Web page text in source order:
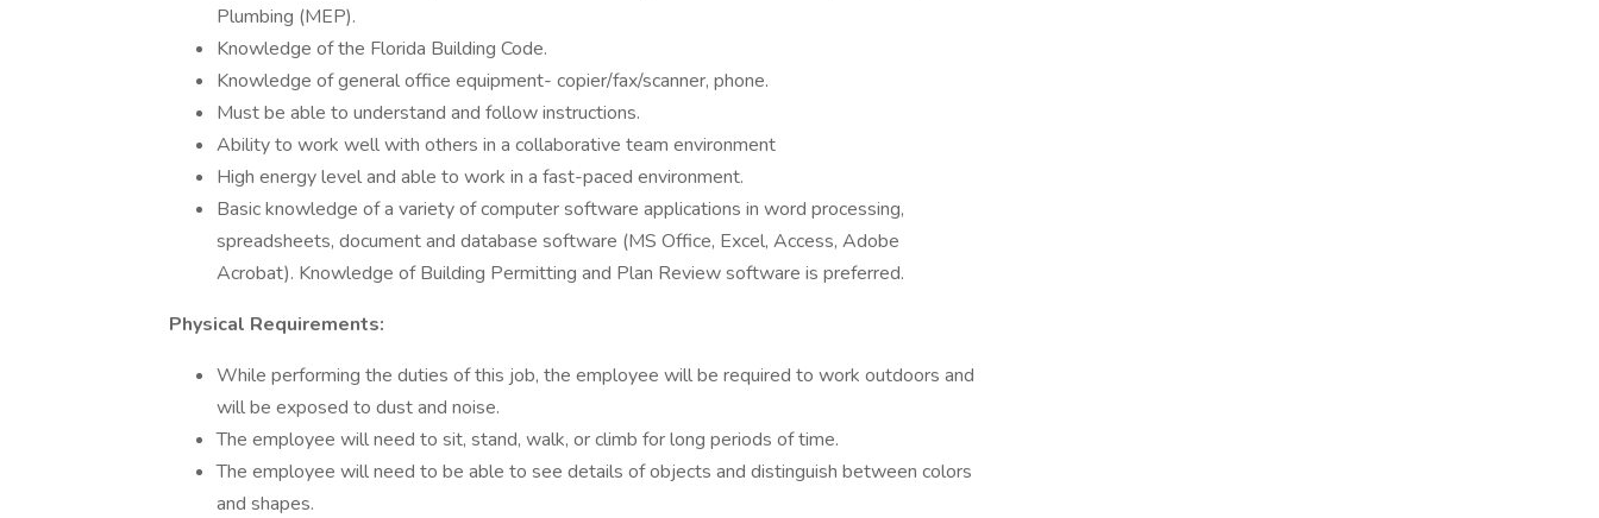
Plumbing (MEP).
Knowledge of the Florida Building Code.
Knowledge of general office equipment- copier/fax/scanner, phone.
Must be able to understand and follow instructions.
Ability to work well with others in a collaborative team environment
High energy level and able to work in a fast-paced environment.
Basic knowledge of a variety of computer software applications in word processing,
spreadsheets, document and database software (MS Office, Excel, Access, Adobe
Acrobat). Knowledge of Building Permitting and Plan Review software is preferred.
Physical Requirements:
While performing the duties of this job, the employee will be required to work outdoors and
will be exposed to dust and noise.
The employee will need to sit, stand, walk, or climb for long periods of time.
The employee will need to be able to see details of objects and distinguish between colors
and shapes.